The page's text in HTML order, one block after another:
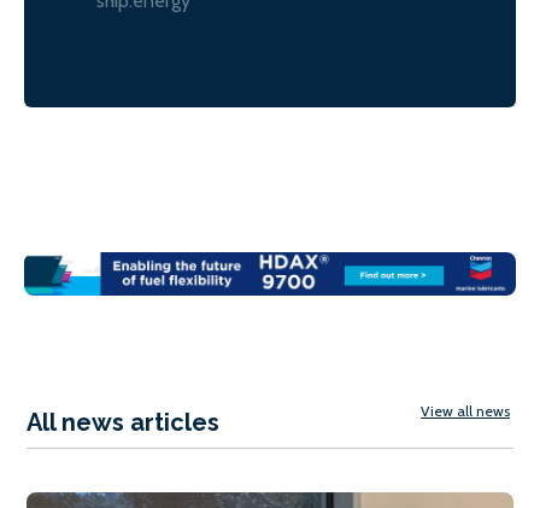
All news articles View all news